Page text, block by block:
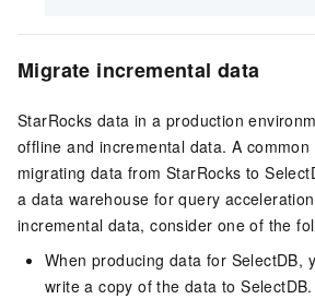
Migrate incremental data
StarRocks data in a production
offline and incremental data. A
migrating data from StarRocks to
a data warehouse for query
incremental data, consider one of the
When producing data for SelectDB,
write a copy of the data toSelectDB.